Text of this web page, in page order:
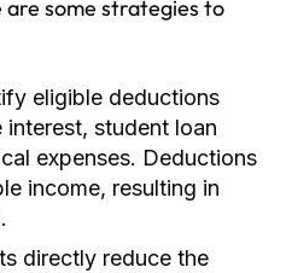
some strategies to
eligible deductions
student loan
expenses. Deductions
income, resulting in
directly reduce the